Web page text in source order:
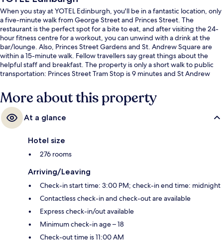
When you stay at YOTEL Edinburgh, you'll be in a fantastic location, only
a five-minute walk from George Street and Princes Street. The
restaurant is the perfect spot for a bite to eat, and after visiting the 24-
hour fitness centre for a workout, you can unwind with a drink at the
bar/lounge. Also, Princes Street Gardens and St. Andrew Square are
within a 15-minute walk. Fellow travellers say great things about the
helpful staff and breakfast. The property is only a short walk to public
transportation: Princes Street Tram Stop is 9 minutes and St Andrew
More about this property
At a glance
Hotel size
276 rooms
Arriving/Leaving
Check-in start time: 3:00 PM; check-in end time: midnight
Contactless check-in and check-out are available
Express check-in/out available
Minimum check-in age – 18
Check-out time is 11:00 AM